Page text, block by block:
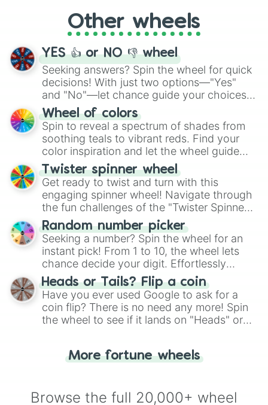
adventure from the exciting array of
activities.
Other wheels
YES 👍 or NO 👎 wheel
Seeking answers? Spin the wheel for quick
decisions! With just two options—"Yes"
and "No"—let chance guide your choices.
The "YES 👍 or NO 👎 Wheel" simplifies
decision-making, making it a fun and easy
way to find your answer.
Wheel of colors
Spin to reveal a spectrum of shades from
soothing teals to vibrant reds. Find your
color inspiration and let the wheel guide
your artistic choices.
Twister spinner wheel
Get ready to twist and turn with this
engaging spinner wheel! Navigate through
the fun challenges of the "Twister Spinner
Wheel", keeping balance and laughter in
this classic game of physical skill.
Random number picker
Seeking a number? Spin the wheel for an
instant pick! From 1 to 10, the wheel lets
chance decide your digit. Effortlessly
choose your next number with a spin of
the wheel.
Heads or Tails? Flip a coin
Have you ever used Google to ask for a
coin flip? There is no need any more! Spin
the wheel to see if it lands on "Heads" or
for you. Never google a coin flip anymore!
More fortune wheels
Browse the full 20,000+ wheel